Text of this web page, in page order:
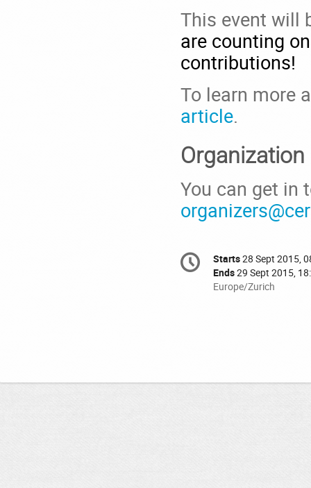
This event will
are counting
contributions!
To learn more
article.
Organization
You can get in
Conference
information
Date/Time
Starts28 Sept 2015,
Ends29 Sept 2015,
All
Europe/Zurich